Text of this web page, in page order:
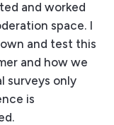
and worked
space. I
and test this
and how we
surveys only
is